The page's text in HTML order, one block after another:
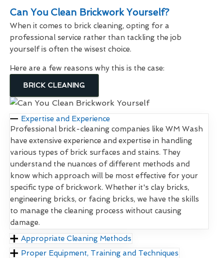
Can You Clean Brickwork Yourself?
When it comes to brick cleaning, opting for a
professional service rather than tackling the job
yourself is often the wisest choice.
Here are a few reasons why this is the case:
BRICK CLEANING
Expertise and Experience
Professional brick-cleaning companies like WM Wash
have extensive experience and expertise in handling
various types of brick surfaces and stains. They
understand the nuances of different methods and
know which approach will be most effective for your
specific type of brickwork. Whether it's clay bricks,
engineering bricks, or facing bricks, we have the skills
to manage the cleaning process without causing
damage.
Appropriate Cleaning Methods
Proper Equipment, Training and Techniques